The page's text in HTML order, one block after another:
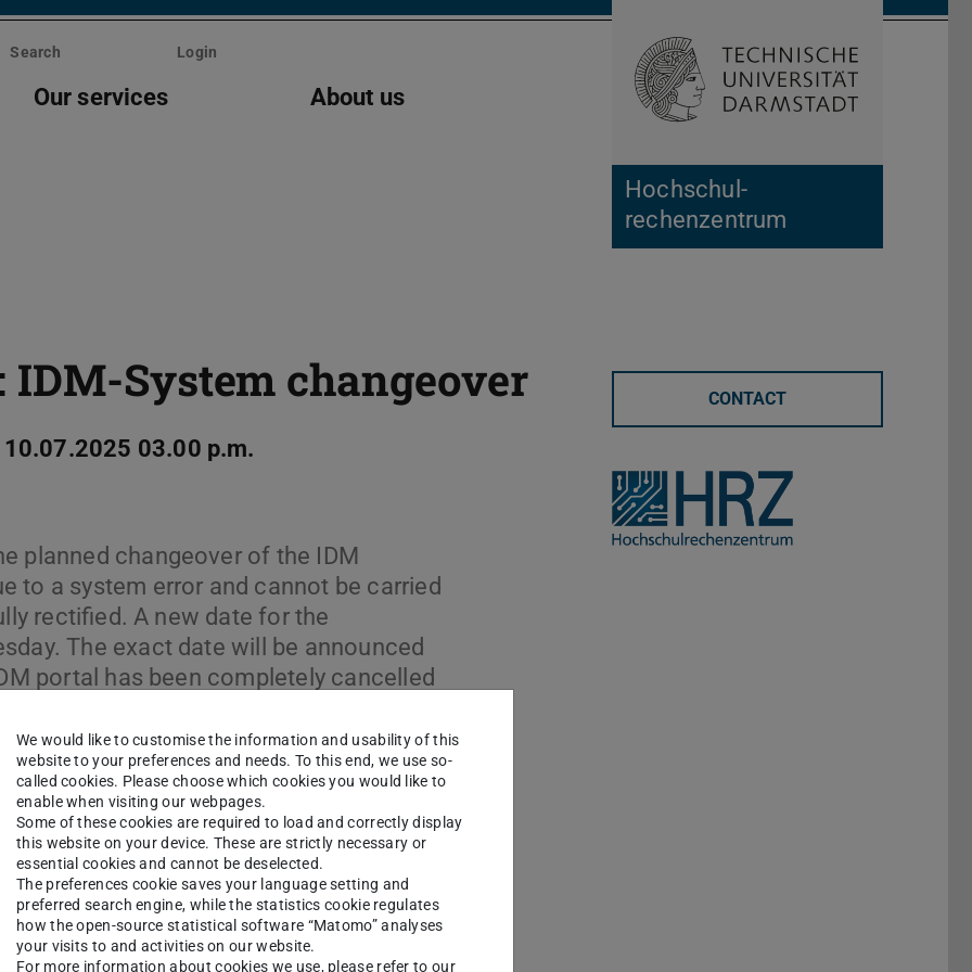
Hochschul­
rechenzentrum
Search Login
Our services About us Open search
System changeover
03.00 p.m.
planned changeover of the IDM
to a system error and cannot be carried
rectified. A new date for the
The exact date will be announced
portal has been completely cancelled
therefore currently no restrictions in
04:35 p.m.: The maintenance
at 03:00 p.m. (originally 07.07 at 03:00
is still not complete. The IDM
IDM groups and TechIDs are not
08.07.2025 03:30 p.m.: The
not yet complete. The maintenance
09.07 at 03:00 p.m. IDM groups are
the IDM portal are temporarily not
CONTACT
We would like to customise the information and usability of this
website to your preferences and needs. To this end, we use so-
called cookies. Please choose which cookies you would like to
enable when visiting our webpages.
Some of these cookies are required to load and correctly display
this website on your device. These are strictly necessary or
essential cookies and cannot be deselected.
The preferences cookie saves your language setting and
preferred search engine, while the statistics cookie regulates
how the open-source statistical software “Matomo” analyses
your visits to and activities on our website.
For more information about cookies we use, please refer to our